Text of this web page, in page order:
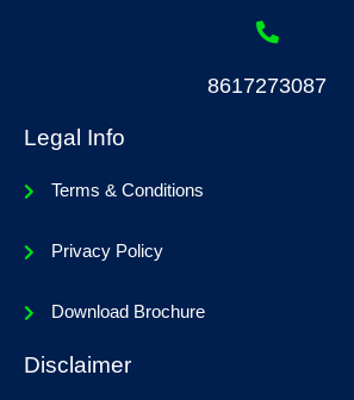
8617273087
Legal Info
Terms & Conditions
Privacy Policy
Download Brochure
Disclaimer